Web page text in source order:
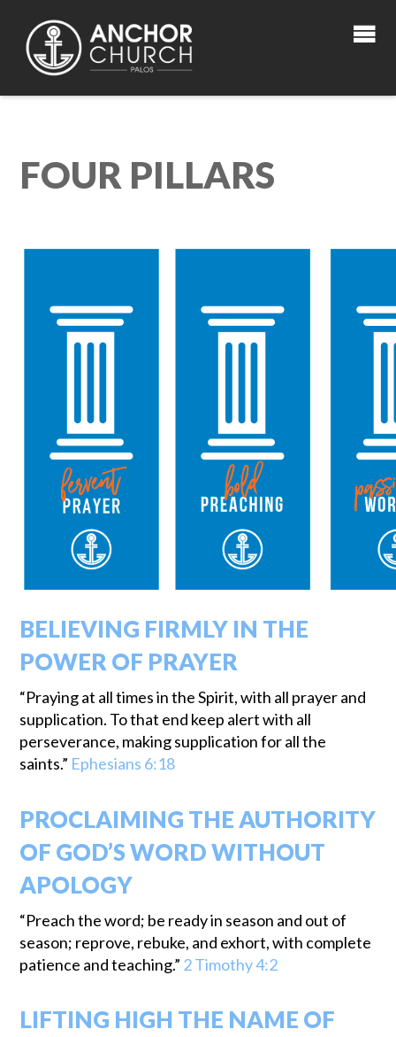
FOUR PILLARS
BELIEVING FIRMLY IN THE
POWER OF PRAYER
“Praying at all times in the Spirit, with all prayer and
supplication. To that end keep alert with all
perseverance, making supplication for all the
saints.” Ephesians 6:18
PROCLAIMING THE AUTHORITY
OF GOD’S WORD WITHOUT
APOLOGY
“Preach the word; be ready in season and out of
season; reprove, rebuke, and exhort, with complete
patience and teaching.” 2 Timothy 4:2
LIFTING HIGH THE NAME OF